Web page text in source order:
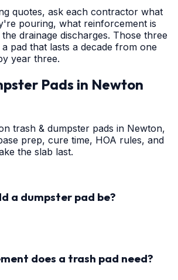
quotes, ask each contractor what
pouring, what reinforcement is
drainage discharges. Those three
pad that lasts a decade from one
year three.
Pads in Newton
trash & dumpster pads in Newton,
prep, cure time, HOA rules, and
the slab last.
a dumpster pad be?
does a trash pad need?